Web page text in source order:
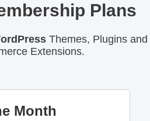
Plans
Themes, Plugins and
Extensions.
Month